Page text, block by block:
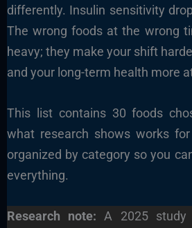
differently. Insulin sensitivity
The wrong foods at the wrong
heavy; they make your shift
and your long-term health more
This list contains 30 foods
what research shows works
organized by category so you
everything.
Research note: A 2025